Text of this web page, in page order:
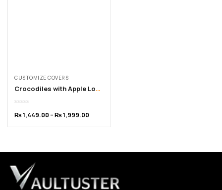
CUSTOMIZE COVERS
Crocodiles with Apple Logo Customized iPhone Cover – 11 to 15 Pro Max
₨1,449.00 –₨1,999.00